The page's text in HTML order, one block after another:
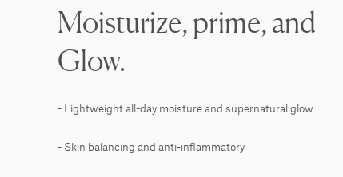
Moisturize, prime, and
Glow.
- Lightweight all-day moisture and supernatural glow
- Skin balancing and anti-inflammatory